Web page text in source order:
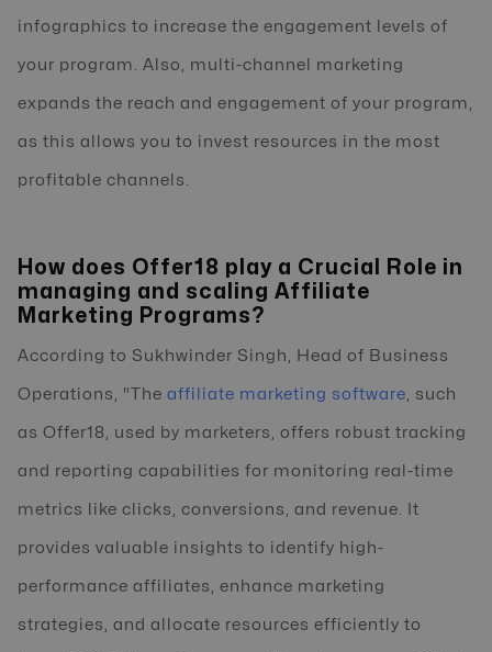
infographics to increase the engagement levels of
your program. Also, multi-channel marketing
expands the reach and engagement of your program,
as this allows you to invest resources in the most
profitable channels.
How does Offer18 play a Crucial Role in
managing and scaling Affiliate
Marketing Programs?
According to Sukhwinder Singh, Head of Business
Operations, "The affiliate marketing software , such
as Offer18, used by marketers, offers robust tracking
and reporting capabilities for monitoring real-time
metrics like clicks, conversions, and revenue. It
provides valuable insights to identify high-
performance affiliates, enhance marketing
strategies, and allocate resources efficiently to